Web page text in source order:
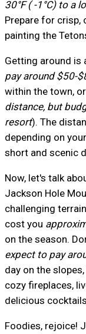
30°F ( -1°C) to a
Prepare for crisp,
painting the
Getting around is
pay around $50-
within the town,
distance, but
resort). The
depending on
short and scenic
Now, let's talk
Jackson Hole
challenging
cost you
on the season.
expect to pay
day on the
cozy fireplaces,
delicious
Foodies, rejoice!